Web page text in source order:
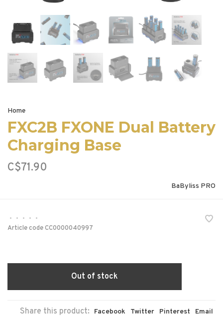
Home
FXC2B FXONE Dual Battery
Charging Base
C$71.90
BaByliss PRO
• • • •
•
Article codeCC0000040997
Out of stock
Share this product: Facebook Twitter Pinterest Email